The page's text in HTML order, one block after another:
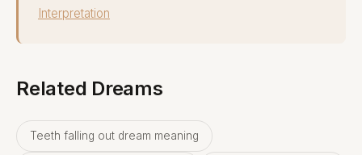
Interpretation
Related Dreams
Teeth falling out dream meaning